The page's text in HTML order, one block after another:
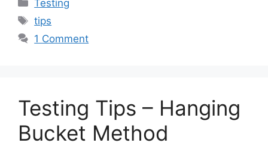
Testing
Tags
tips
1 Comment
Testing Tips – Hanging
Bucket Method